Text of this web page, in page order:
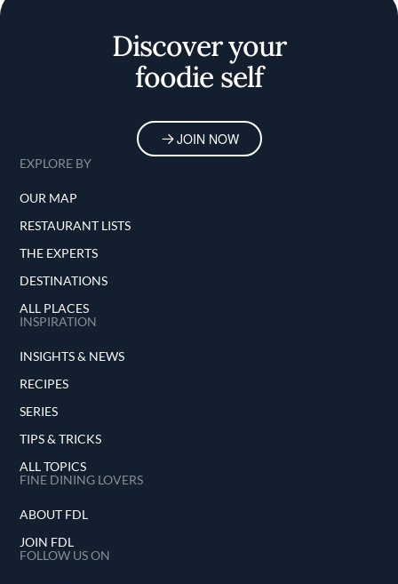
Discover your
foodie self
JOIN NOW
EXPLORE BY
OUR MAP
RESTAURANT LISTS
THE EXPERTS
DESTINATIONS
ALL PLACES
INSPIRATION
INSIGHTS & NEWS
RECIPES
SERIES
TIPS & TRICKS
ALL TOPICS
FINE DINING LOVERS
ABOUT FDL
JOIN FDL
FOLLOW US ON